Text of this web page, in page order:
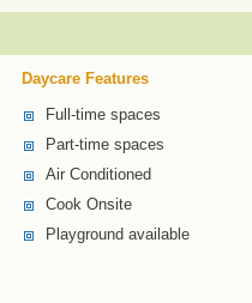
Daycare Features
Full-time spaces
Part-time spaces
Air Conditioned
Cook Onsite
Playground available